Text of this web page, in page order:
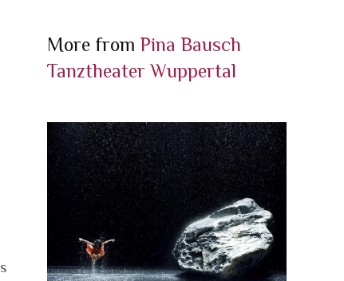
More from Pina Bausch
Tanztheater Wuppertal